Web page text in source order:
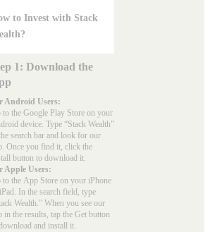
to Invest with Stack
1: Download the
Android Users:
to the Google Play Store on your
device. Type “Stack Wealth”
search bar and look for our
Once you find it, click the
button to download it.
Apple Users:
to the App Store on your iPhone
In the search field, type
Wealth.” When you see our
in the results, tap the Get button
and install it.